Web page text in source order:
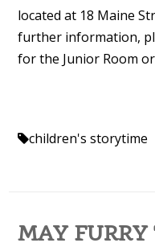
located at 18 Maine
further information,
for the Junior Room
children's storytime
MAY FURRY